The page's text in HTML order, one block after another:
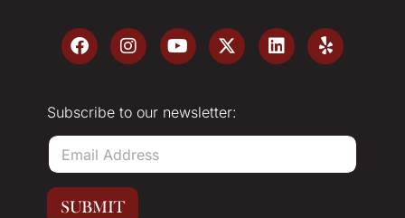
Subscribe to our newsletter:
E
a
i
SUBMIT